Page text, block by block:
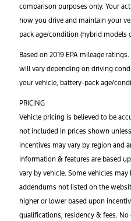
comparison purposes only. Your
how you drive and maintain your
pack age/condition (hybrid models
Based on 2019 EPA mileage
will vary depending on driving
your vehicle, battery-pack age/
PRICING
Vehicle pricing is believed to be
not included in prices shown
incentives may vary by region and
information & features are based
vary by vehicle. Some vehicles
addendums not listed on the
higher or lower based upon
qualifications, residency & fees.